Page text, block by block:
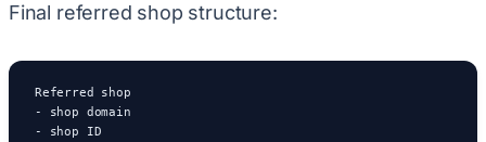
Final referred shop structure:
Referred shop
- shop domain
- shop ID